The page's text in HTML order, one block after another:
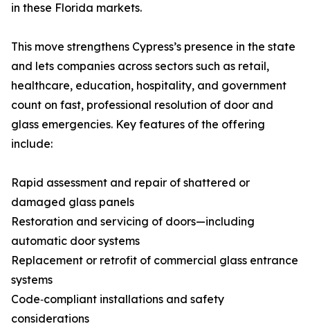
in these Florida markets.
This move strengthens Cypress’s presence in the state
and lets companies across sectors such as retail,
healthcare, education, hospitality, and government
count on fast, professional resolution of door and
glass emergencies. Key features of the offering
include:
Rapid assessment and repair of shattered or
damaged glass panels
Restoration and servicing of doors—including
automatic door systems
Replacement or retrofit of commercial glass entrance
systems
Code‑compliant installations and safety
considerations